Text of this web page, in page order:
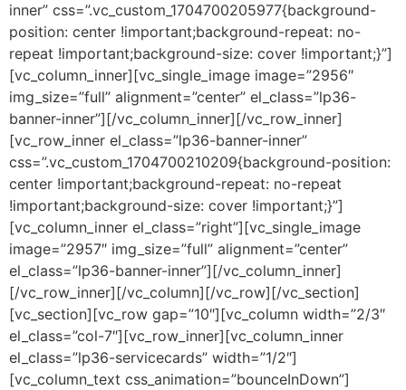
inner” css=”.vc_custom_1704700205977{background-
position: center !important;background-repeat: no-
repeat !important;background-size: cover !important;}”]
[vc_column_inner][vc_single_image image=”2956″
img_size=”full” alignment=”center” el_class=”lp36-
banner-inner”][/vc_column_inner][/vc_row_inner]
[vc_row_inner el_class=”lp36-banner-inner”
css=”.vc_custom_1704700210209{background-position:
center !important;background-repeat: no-repeat
!important;background-size: cover !important;}”]
[vc_column_inner el_class=”right”][vc_single_image
image=”2957″ img_size=”full” alignment=”center”
el_class=”lp36-banner-inner”][/vc_column_inner]
[/vc_row_inner][/vc_column][/vc_row][/vc_section]
[vc_section][vc_row gap=”10″][vc_column width=”2/3″
el_class=”col-7″][vc_row_inner][vc_column_inner
el_class=”lp36-servicecards” width=”1/2″]
[vc_column_text css_animation=”bounceInDown”]